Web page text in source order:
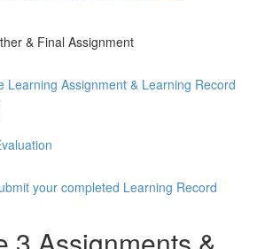
& Final Assignment
Learning Assignment & Learning Record
your completed Learning Record